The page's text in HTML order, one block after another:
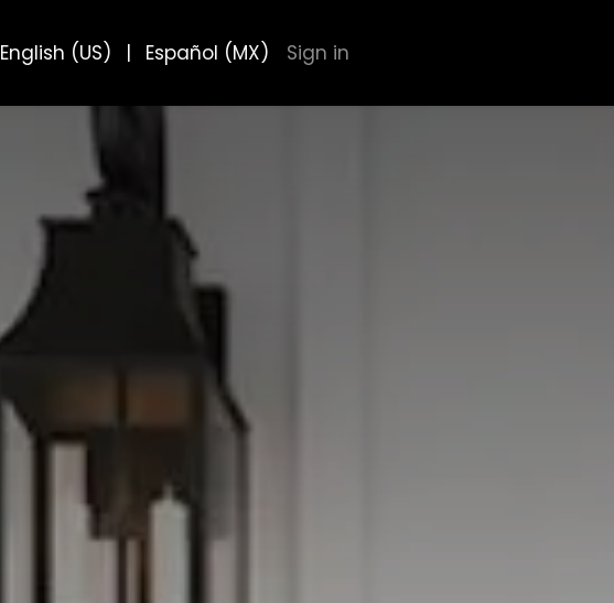
English (US) | Español (MX) Sign in